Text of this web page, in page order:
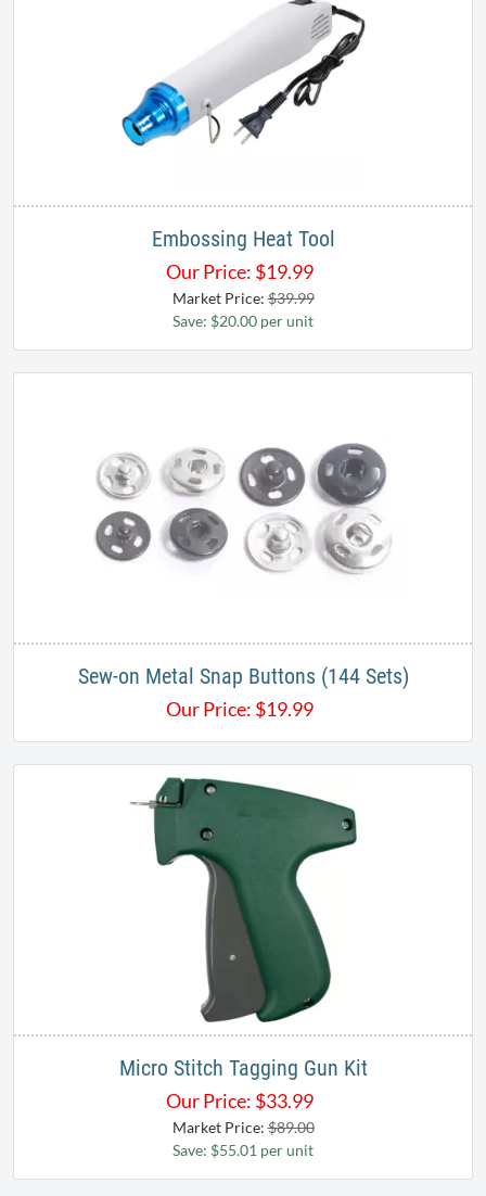
Embossing Heat Tool
Our Price: $19.99
Market Price:$39.99
Save: $20.00 per unit
Sew-on Metal Snap Buttons (144 Sets)
Our Price: $19.99
Micro Stitch Tagging Gun Kit
Our Price: $33.99
Market Price:$89.00
Save: $55.01 per unit